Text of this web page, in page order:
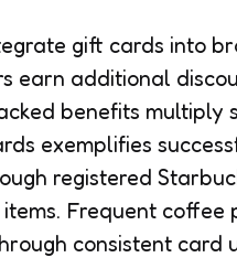
gift cards into
earn additional
benefits
exemplifies
registered
Frequent
consistent card